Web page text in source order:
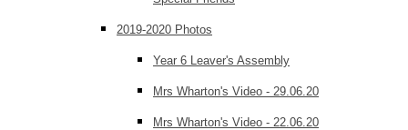
2019-2020 Photos
Year 6 Leaver's Assembly
Mrs Wharton's Video - 29.06.20
Mrs Wharton's Video - 22.06.20